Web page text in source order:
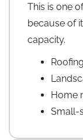
This is one
because of
capacity.
Home
Small-